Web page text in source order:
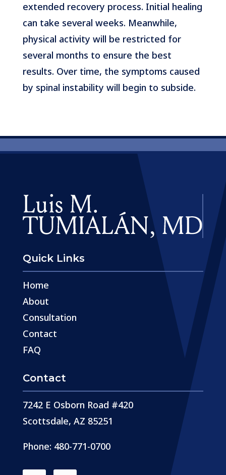
extended recovery process. Initial healing
can take several weeks. Meanwhile,
physical activity will be restricted for
several months to ensure the best
results. Over time, the symptoms caused
by spinal instability will begin to subside.
Quick Links
Home
About
Consultation
Contact
FAQ
Contact
7242 E Osborn Road #420
Scottsdale, AZ 85251
Phone: 480-771-0700